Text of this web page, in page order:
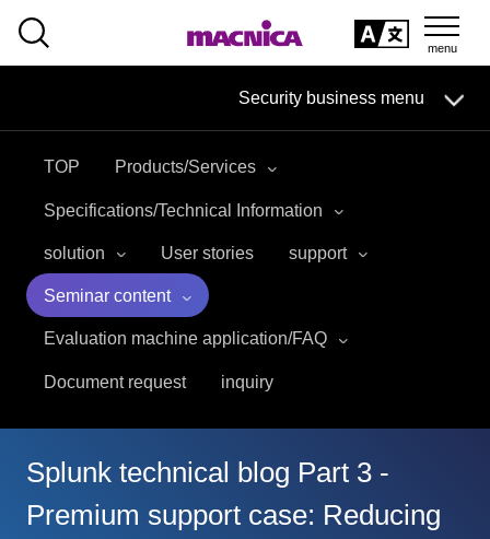
Security business menu
Service
Handling Manufacturer
TOP Products/Services
Specifications/Technical Information
solution User stories support
Seminar content
Evaluation machine application/FAQ
Document request inquiry
Splunk technical blog Part 3 -
Premium support case: Reducing